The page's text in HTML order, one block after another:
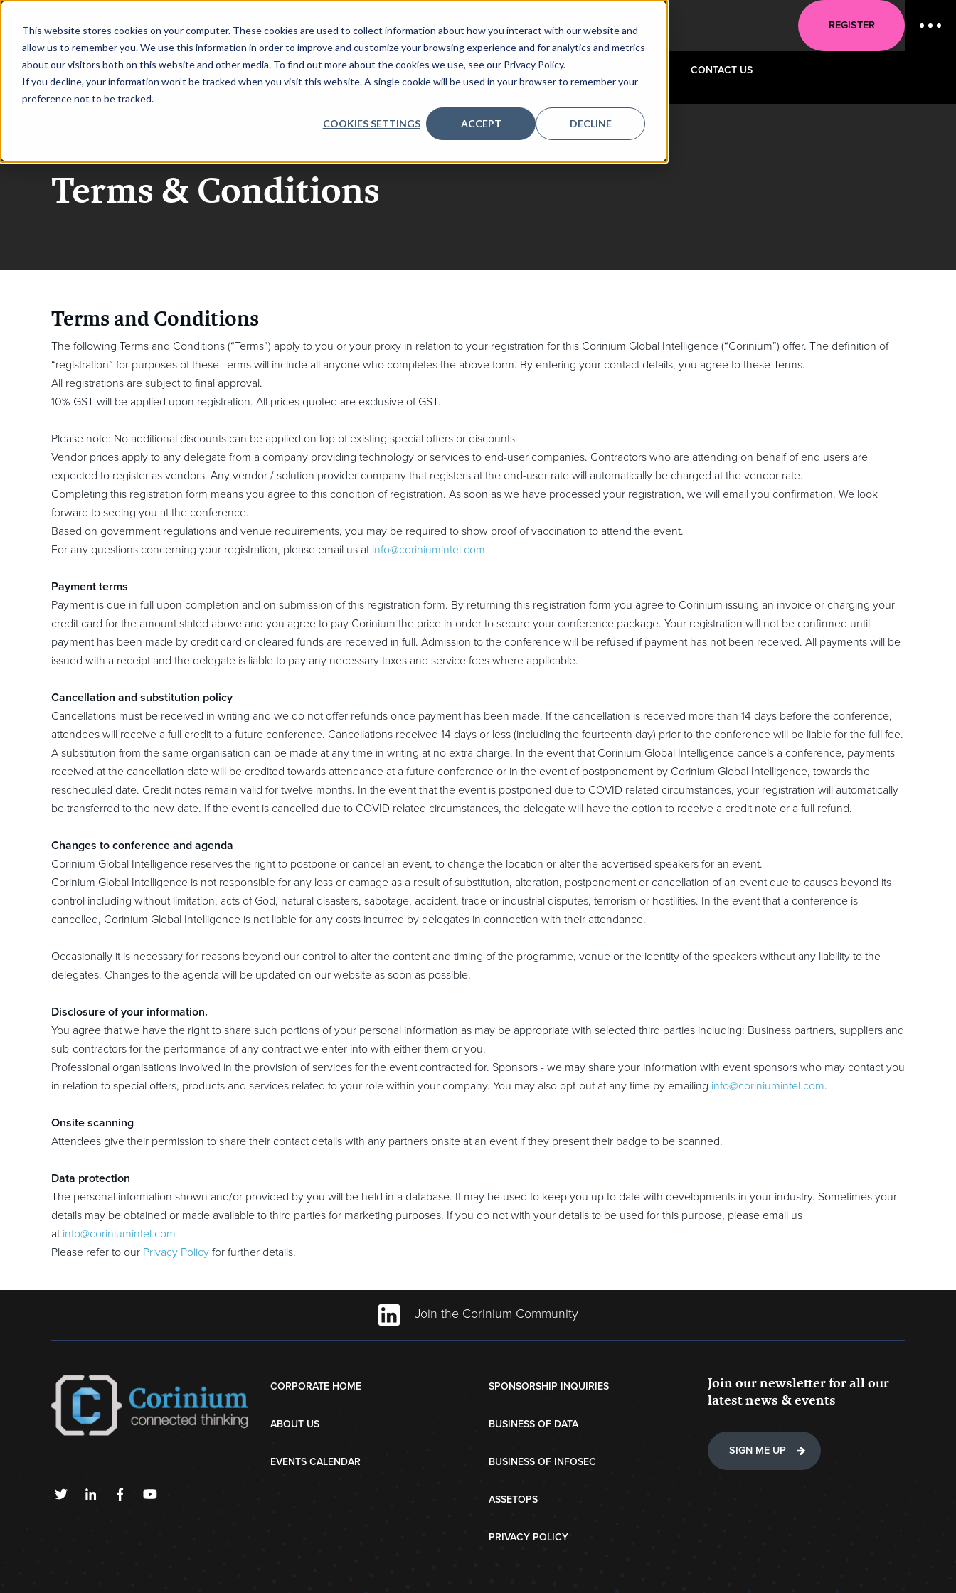
This website stores cookies on your computer. These cookies are used to collect information about how you interact with our website and
allow us to remember you. We use this information in order to improve and customize your browsing experience and for analytics and metrics
about our visitors both on this website and other media. To find out more about the cookies we use, see our Privacy Policy.
If you decline, your information won’t be tracked when you visit this website. A single cookie will be used in your browser to remember your
preference not to be tracked.
COOKIES SETTINGS ACCEPT DECLINE
|Cloud Infrastructure Melbourne REGISTER
HOME SPEAKERS AGENDA PARTNERS REGISTER INSIGHTS CONTACT US
Cloud and Infrastructure Melbourne
Terms & Conditions
Terms and Conditions
The following Terms and Conditions (“Terms”) apply to you or your proxy in relation to your registration for this Corinium Global Intelligence (“Corinium”) offer. The definition of
“registration” for purposes of these Terms will include all anyone who completes the above form. By entering your contact details, you agree to these Terms.
All registrations are subject to final approval.
10% GST will be applied upon registration. All prices quoted are exclusive of GST.
Please note: No additional discounts can be applied on top of existing special offers or discounts.
Vendor prices apply to any delegate from a company providing technology or services to end-user companies. Contractors who are attending on behalf of end users are
expected to register as vendors. Any vendor / solution provider company that registers at the end-user rate will automatically be charged at the vendor rate.
Completing this registration form means you agree to this condition of registration. As soon as we have processed your registration, we will email you confirmation. We look
forward to seeing you at the conference.
Based on government regulations and venue requirements, you may be required to show proof of vaccination to attend the event.
For any questions concerning your registration, please email us at info@coriniumintel.com
Payment terms
Payment is due in full upon completion and on submission of this registration form. By returning this registration form you agree to Corinium issuing an invoice or charging your
credit card for the amount stated above and you agree to pay Corinium the price in order to secure your conference package. Your registration will not be confirmed until
payment has been made by credit card or cleared funds are received in full. Admission to the conference will be refused if payment has not been received. All payments will be
issued with a receipt and the delegate is liable to pay any necessary taxes and service fees where applicable.
Cancellation and substitution policy
Cancellations must be received in writing and we do not offer refunds once payment has been made. If the cancellation is received more than 14 days before the conference,
attendees will receive a full credit to a future conference. Cancellations received 14 days or less (including the fourteenth day) prior to the conference will be liable for the full fee.
A substitution from the same organisation can be made at any time in writing at no extra charge. In the event that Corinium Global Intelligence cancels a conference, payments
received at the cancellation date will be credited towards attendance at a future conference or in the event of postponement by Corinium Global Intelligence, towards the
rescheduled date. Credit notes remain valid for twelve months. In the event that the event is postponed due to COVID related circumstances, your registration will automatically
be transferred to the new date. If the event is cancelled due to COVID related circumstances, the delegate will have the option to receive a credit note or a full refund.
Changes to conference and agenda
Corinium Global Intelligence reserves the right to postpone or cancel an event, to change the location or alter the advertised speakers for an event.
Corinium Global Intelligence is not responsible for any loss or damage as a result of substitution, alteration, postponement or cancellation of an event due to causes beyond its
control including without limitation, acts of God, natural disasters, sabotage, accident, trade or industrial disputes, terrorism or hostilities. In the event that a conference is
cancelled, Corinium Global Intelligence is not liable for any costs incurred by delegates in connection with their attendance.
Occasionally it is necessary for reasons beyond our control to alter the content and timing of the programme, venue or the identity of the speakers without any liability to the
delegates. Changes to the agenda will be updated on our website as soon as possible.
Disclosure of your information.
You agree that we have the right to share such portions of your personal information as may be appropriate with selected third parties including: Business partners, suppliers and
sub-contractors for the performance of any contract we enter into with either them or you.
Professional organisations involved in the provision of services for the event contracted for. Sponsors - we may share your information with event sponsors who may contact you
in relation to special offers, products and services related to your role within your company. You may also opt-out at any time by emailing info@coriniumintel.com.
Onsite scanning
Attendees give their permission to share their contact details with any partners onsite at an event if they present their badge to be scanned.
Data protection
The personal information shown and/or provided by you will be held in a database. It may be used to keep you up to date with developments in your industry. Sometimes your
details may be obtained or made available to third parties for marketing purposes. If you do not with your details to be used for this purpose, please email us
at info@coriniumintel.com
Please refer to our Privacy Policy for further details.
Join the Corinium Community
CORPORATE HOME
ABOUT US
EVENTS CALENDAR
SPONSORSHIP INQUIRIES
BUSINESS OF DATA
BUSINESS OF INFOSEC
ASSETOPS
PRIVACY POLICY
Join our newsletter for all our
latest news & events
SIGN ME UP